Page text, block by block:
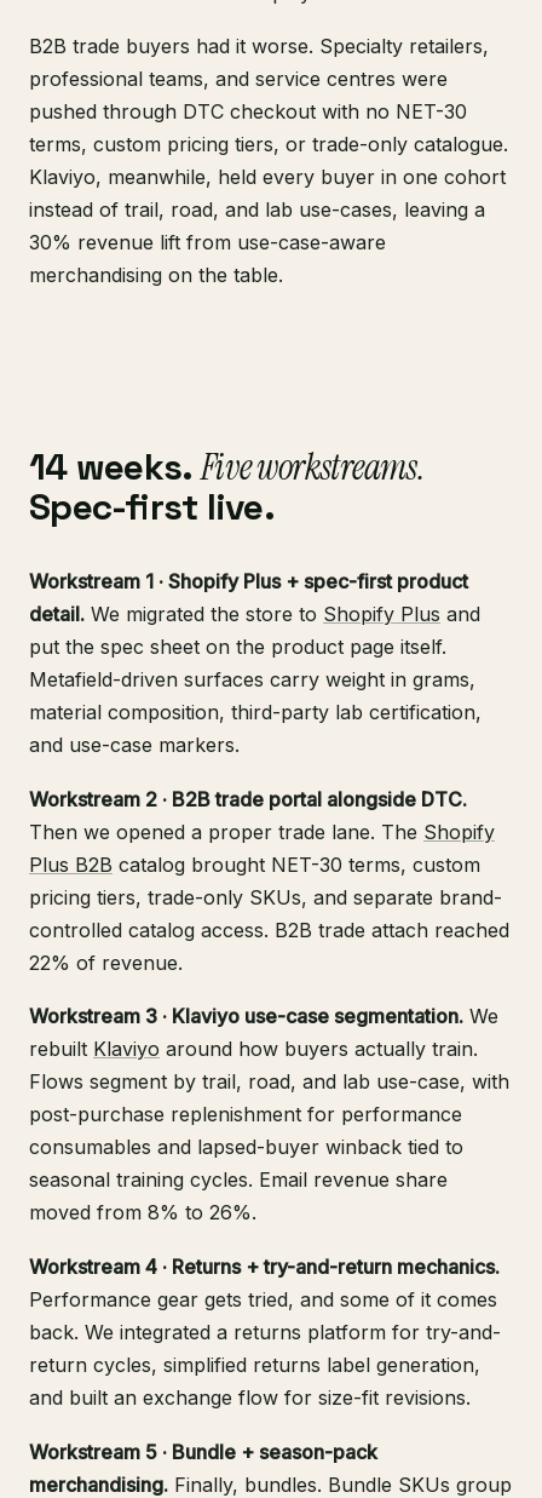
B2B trade buyers had it worse. Specialty retailers,
professional teams, and service centres were
pushed through DTC checkout with no NET-30
terms, custom pricing tiers, or trade-only catalogue.
Klaviyo, meanwhile, held every buyer in one cohort
instead of trail, road, and lab use-cases, leaving a
30% revenue lift from use-case-aware
merchandising on the table.
14 weeks.Five workstreams.
Spec-first live.
Workstream 1 · Shopify Plus + spec-first product
detail. We migrated the store to Shopify Plus and
put the spec sheet on the product page itself.
Metafield-driven surfaces carry weight in grams,
material composition, third-party lab certification,
and use-case markers.
Workstream 2 · B2B trade portal alongside DTC.
Then we opened a proper trade lane. The Shopify
Plus B2B catalog brought NET-30 terms, custom
pricing tiers, trade-only SKUs, and separate brand-
controlled catalog access. B2B trade attach reached
22% of revenue.
Workstream 3 · Klaviyo use-case segmentation. We
rebuilt Klaviyo around how buyers actually train.
Flows segment by trail, road, and lab use-case, with
post-purchase replenishment for performance
consumables and lapsed-buyer winback tied to
seasonal training cycles. Email revenue share
moved from 8% to 26%.
Workstream 4 · Returns + try-and-return mechanics.
Performance gear gets tried, and some of it comes
back. We integrated a returns platform for try-and-
return cycles, simplified returns label generation,
and built an exchange flow for size-fit revisions.
Workstream 5 · Bundle + season-pack
merchandising. Finally, bundles. Bundle SKUs group